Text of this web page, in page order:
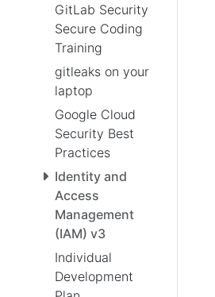
GitLab Security
Secure Coding
Training
gitleaks on your
laptop
Google Cloud
Security Best
Practices
Identity and
Access
Management
(IAM) v3
Individual
Development